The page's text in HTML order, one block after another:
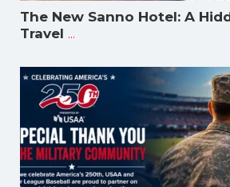
The New Sanno Hotel: A
Travel ...